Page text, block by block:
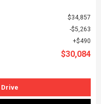
$34,857
$5,263
$490
$30,084
Drive